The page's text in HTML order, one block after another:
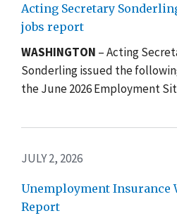
Acting Secretary
jobs report
WASHINGTON – Acting
Sonderling issued the
the June 2026 Employment
JULY 2, 2026
Unemployment Insurance
Report